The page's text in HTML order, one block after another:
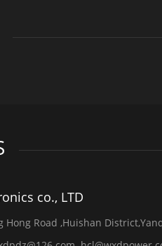
co., LTD
Hong Road ,Huishan